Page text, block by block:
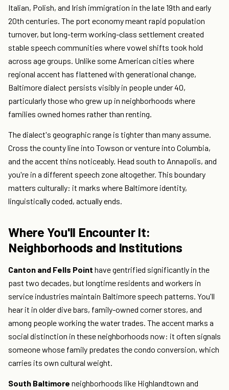
Italian, Polish, and Irish immigration in the late 19th and early
20th centuries. The port economy meant rapid population
turnover, but long-term working-class settlement created
stable speech communities where vowel shifts took hold
across age groups. Unlike some American cities where
regional accent has flattened with generational change,
Baltimore dialect persists visibly in people under 40,
particularly those who grew up in neighborhoods where
families owned homes rather than renting.
The dialect's geographic range is tighter than many assume.
Cross the county line into Towson or venture into Columbia,
and the accent thins noticeably. Head south to Annapolis, and
you're in a different speech zone altogether. This boundary
matters culturally: it marks where Baltimore identity,
linguistically coded, actually ends.
Where You'll Encounter It:
Neighborhoods and Institutions
Canton and Fells Point have gentrified significantly in the
past two decades, but longtime residents and workers in
service industries maintain Baltimore speech patterns. You'll
hear it in older dive bars, family-owned corner stores, and
among people working the water trades. The accent marks a
social distinction in these neighborhoods now: it often signals
someone whose family predates the condo conversion, which
carries its own cultural weight.
South Baltimore neighborhoods like Highlandtown and